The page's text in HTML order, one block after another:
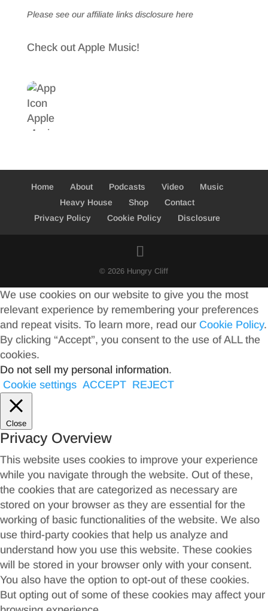
Please see our affiliate links disclosure here
Check out Apple Music!
Home About Podcasts Video
Music
Heavy House
Shop
Contact
Privacy Policy
Cookie Policy Disclosure
© 2026 Hungry Cliff
We use cookies on our website to give you the most
relevant experience by remembering your preferences
and repeat visits. To learn more, read our Cookie Policy.
By clicking “Accept”, you consent to the use of ALL the
cookies.
Do not sell my personal information.
Cookie settings ACCEPT REJECT
Close
Privacy Overview
This website uses cookies to improve your experience
while you navigate through the website. Out of these,
the cookies that are categorized as necessary are
stored on your browser as they are essential for the
working of basic functionalities of the website. We also
use third-party cookies that help us analyze and
understand how you use this website. These cookies
will be stored in your browser only with your consent.
You also have the option to opt-out of these cookies.
But opting out of some of these cookies may affect your